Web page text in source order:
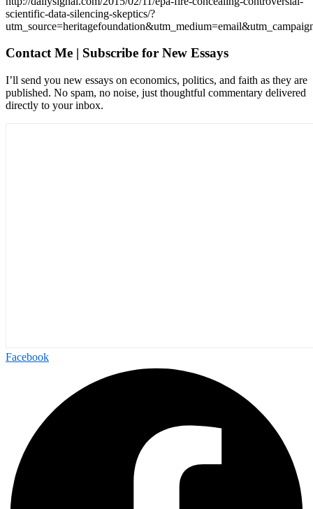
scientific-data-silencing-skeptics/?
Contact Me | Subscribe for New Essays
I’ll send you new essays on economics, politics, and faith as they are
published. No spam, no noise, just thoughtful commentary delivered
directly to your inbox.
Facebook